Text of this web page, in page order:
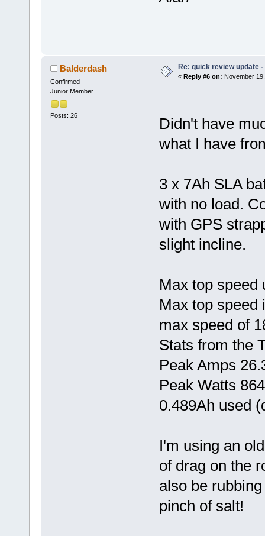
Balderdash
Confirmed
Junior Member
Posts: 26
Re: quick review update
« Reply #6 on: November
Didn't have
what I have
3 x 7Ah SLA
with no load.
with GPS
slight incline.
Max top speed
Max top speed
max speed of
Stats from the
Peak Amps
Peak Watts
0.489Ah used
I'm using an
of drag on the
also be
pinch of salt!